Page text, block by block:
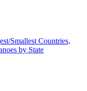
Smallest Countries,
by State